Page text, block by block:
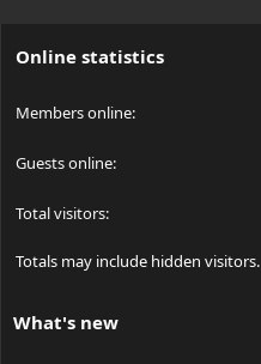
Online statistics
Members online
Guests online
Total visitors
Totals may include hidden visitors.
What's new